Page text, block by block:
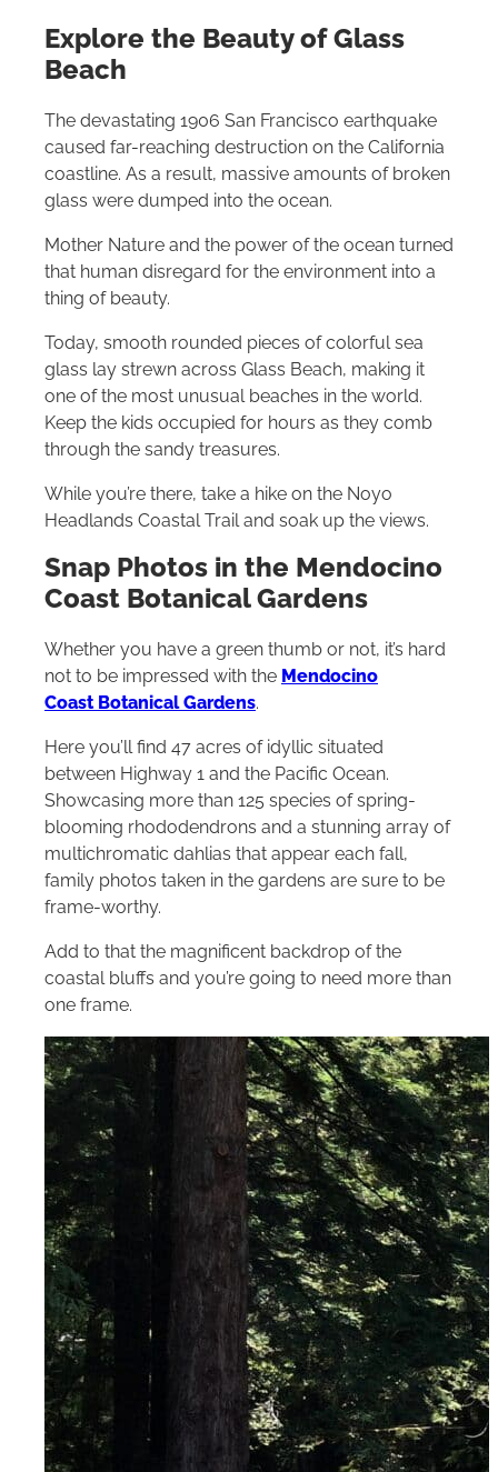
Explore the Beauty of Glass
Beach
The devastating 1906 San Francisco earthquake
caused far-reaching destruction on the California
coastline. As a result, massive amounts of broken
glass were dumped into the ocean.
Mother Nature and the power of the ocean turned
that human disregard for the environment into a
thing of beauty.
Today, smooth rounded pieces of colorful sea
glass lay strewn across Glass Beach, making it
one of the most unusual beaches in the world.
Keep the kids occupied for hours as they comb
through the sandy treasures.
While you’re there, take a hike on the Noyo
Headlands Coastal Trail and soak up the views.
Snap Photos in the Mendocino
Coast Botanical Gardens
Whether you have a green thumb or not, it’s hard
not to be impressed with the Mendocino
Coast Botanical Gardens.
Here you’ll find 47 acres of idyllic situated
between Highway 1 and the Pacific Ocean.
Showcasing more than 125 species of spring-
blooming rhododendrons and a stunning array of
multichromatic dahlias that appear each fall,
family photos taken in the gardens are sure to be
frame-worthy.
Add to that the magnificent backdrop of the
coastal bluffs and you’re going to need more than
one frame.